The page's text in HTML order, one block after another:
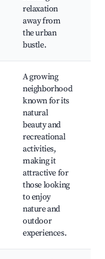
relaxation
away from
the urban
bustle.
A growing
neighborhood
known for its
natural
beauty and
recreational
activities,
making it
attractive for
those looking
to enjoy
nature and
outdoor
experiences.